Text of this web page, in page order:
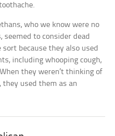
who we know were no
to consider dead
because they also used
including whooping cough,
they weren’t thinking of
, they used them as an